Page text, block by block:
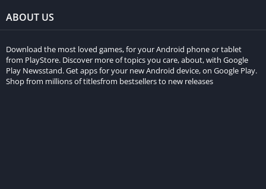
ABOUT US
Download the most loved games, for your Android phone or tablet
from PlayStore. Discover more of topics you care, about, with Google
Play Newsstand. Get apps for your new Android device, on Google Play.
Shop from millions of titlesfrom bestsellers to new releases